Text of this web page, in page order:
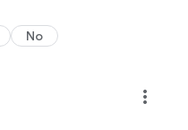
No
more_vert